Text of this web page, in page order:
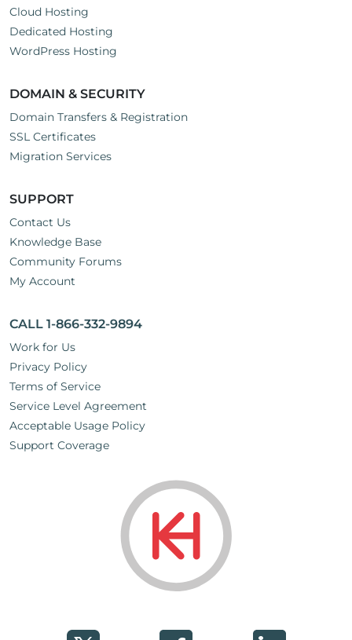
Cloud Hosting
Dedicated Hosting
WordPress Hosting
DOMAIN & SECURITY
Domain Transfers & Registration
SSL Certificates
Migration Services
SUPPORT
Contact Us
Knowledge Base
Community Forums
My Account
CALL 1-866-332-9894
Work for Us
Privacy Policy
Terms of Service
Service Level Agreement
Acceptable Usage Policy
Support Coverage